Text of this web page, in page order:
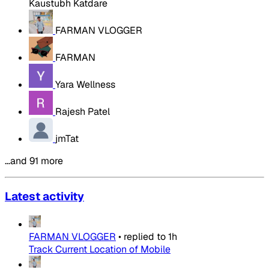
Kaustubh Katdare
FARMAN VLOGGER
FARMAN
Yara Wellness
Rajesh Patel
jmTat
…and 91 more
Latest activity
FARMAN VLOGGER • replied to1h
Track Current Location of Mobile